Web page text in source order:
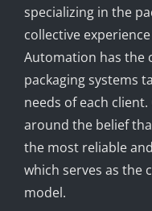
specializing in the
collective
Automation has the
packaging systems
needs of each
around the belief
the most reliable
which serves as the
model.